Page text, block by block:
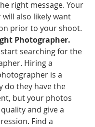
right message. Your
also likely want
prior to your shoot.
Photographer.
searching for the
Hiring a
is a
do they have the
but your photos
and give a
Find a